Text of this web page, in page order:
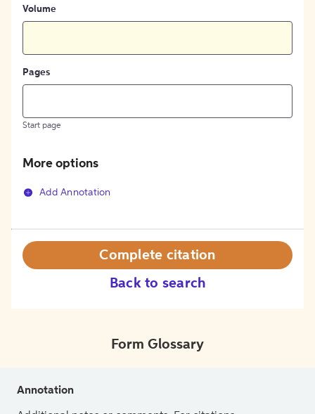
Volume
Pages
Start page
More options
Add Annotation
Back to search
Complete citation
Form Glossary
Annotation